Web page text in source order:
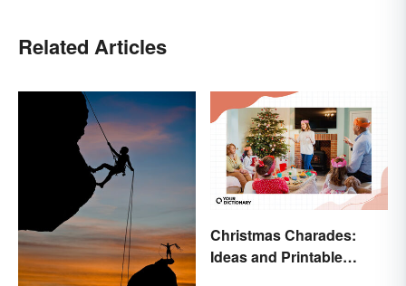
Related Articles
Christmas Charades:
Ideas and Printable